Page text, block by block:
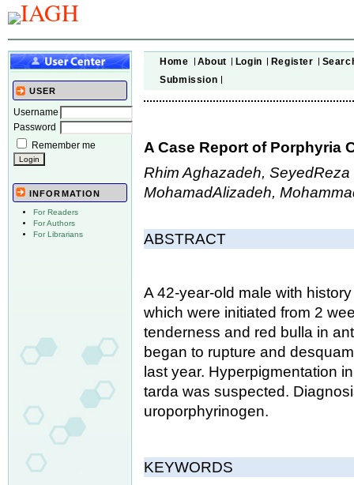
USER
Username
Password
Remember me
INFORMATION
For Readers
For Authors
For Librarians
Home About Login Register
Submission
A Case Report of Porphyria
Rhim Aghazadeh,
MohamadAlizadeh,
ABSTRACT
A 42-year-old male with
which were initiated from 2
tenderness and red bulla in
began to rupture and
last year. Hyperpigmentation
tarda was suspected.
uroporphyrinogen.
KEYWORDS